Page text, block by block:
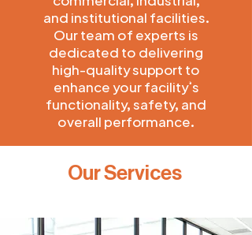
and institutional facilities.
Our team of experts is
dedicated to delivering
high-quality support to
enhance your facility’s
functionality, safety, and
overall performance.
Our Services